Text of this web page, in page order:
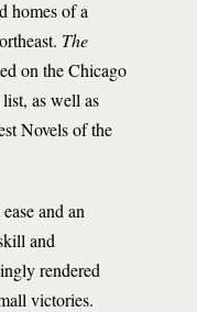
homes of a
The
on the Chicago
as well as
Novels of the
and an
and
rendered
victories.